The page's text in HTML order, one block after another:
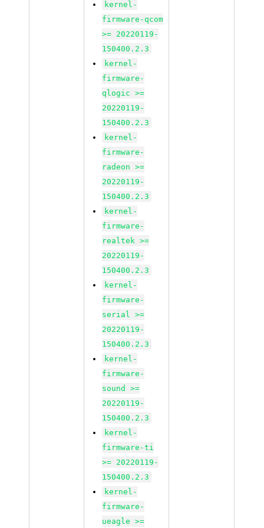
kernel-
firmware-qcom
>= 20220119-
150400.2.3
kernel-
firmware-
qlogic >=
20220119-
150400.2.3
kernel-
firmware-
radeon >=
20220119-
150400.2.3
kernel-
firmware-
realtek >=
20220119-
150400.2.3
kernel-
firmware-
serial >=
20220119-
150400.2.3
kernel-
firmware-
sound >=
20220119-
150400.2.3
kernel-
firmware-ti
>= 20220119-
150400.2.3
kernel-
firmware-
ueagle >=